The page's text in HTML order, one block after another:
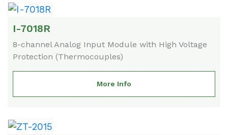
I-7018R
8-channel Analog Input Module with High Voltage
Protection (Thermocouples)
More Info